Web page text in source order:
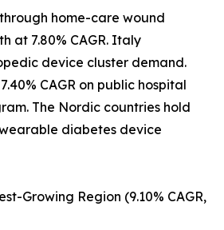
home-care wound
at 7.80% CAGR. Italy
device cluster demand.
CAGR on public hospital
The Nordic countries hold
diabetes device
Growing Region (9.10% CAGR,